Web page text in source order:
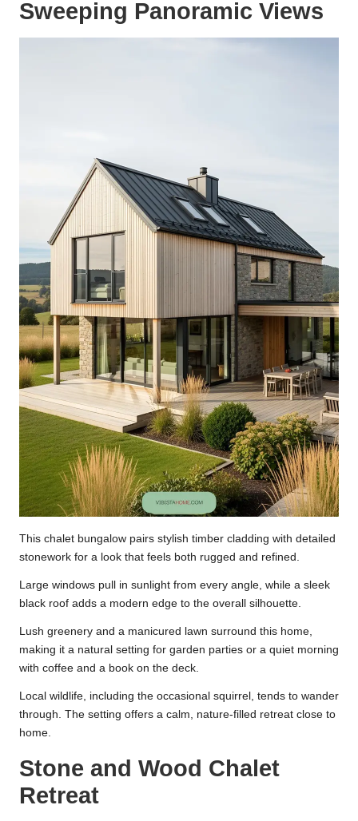
Sweeping Panoramic Views
This chalet bungalow pairs stylish timber cladding with detailed
stonework for a look that feels both rugged and refined.
Large windows pull in sunlight from every angle, while a sleek
black roof adds a modern edge to the overall silhouette.
Lush greenery and a manicured lawn surround this home,
making it a natural setting for garden parties or a quiet morning
with coffee and a book on the deck.
Local wildlife, including the occasional squirrel, tends to wander
through. The setting offers a calm, nature-filled retreat close to
home.
Stone and Wood Chalet
Retreat